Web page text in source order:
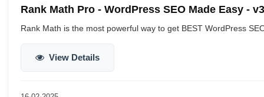
Rank Math Pro - WordPress SEO Made Easy -
Rank Math is the most powerful way to get BEST WordPress
View Details